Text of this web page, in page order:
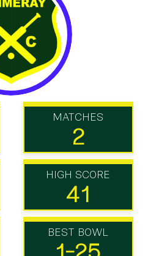
MATCHES
2
HIGH SCORE
41
BEST BOWL